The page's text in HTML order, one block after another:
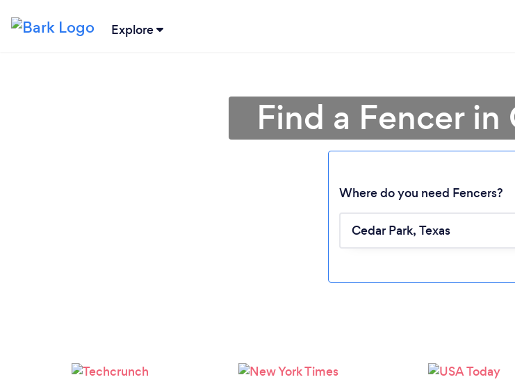
Explore
Loading...
Please wait ...
Find a Fencer in
Where do you need Fencers?